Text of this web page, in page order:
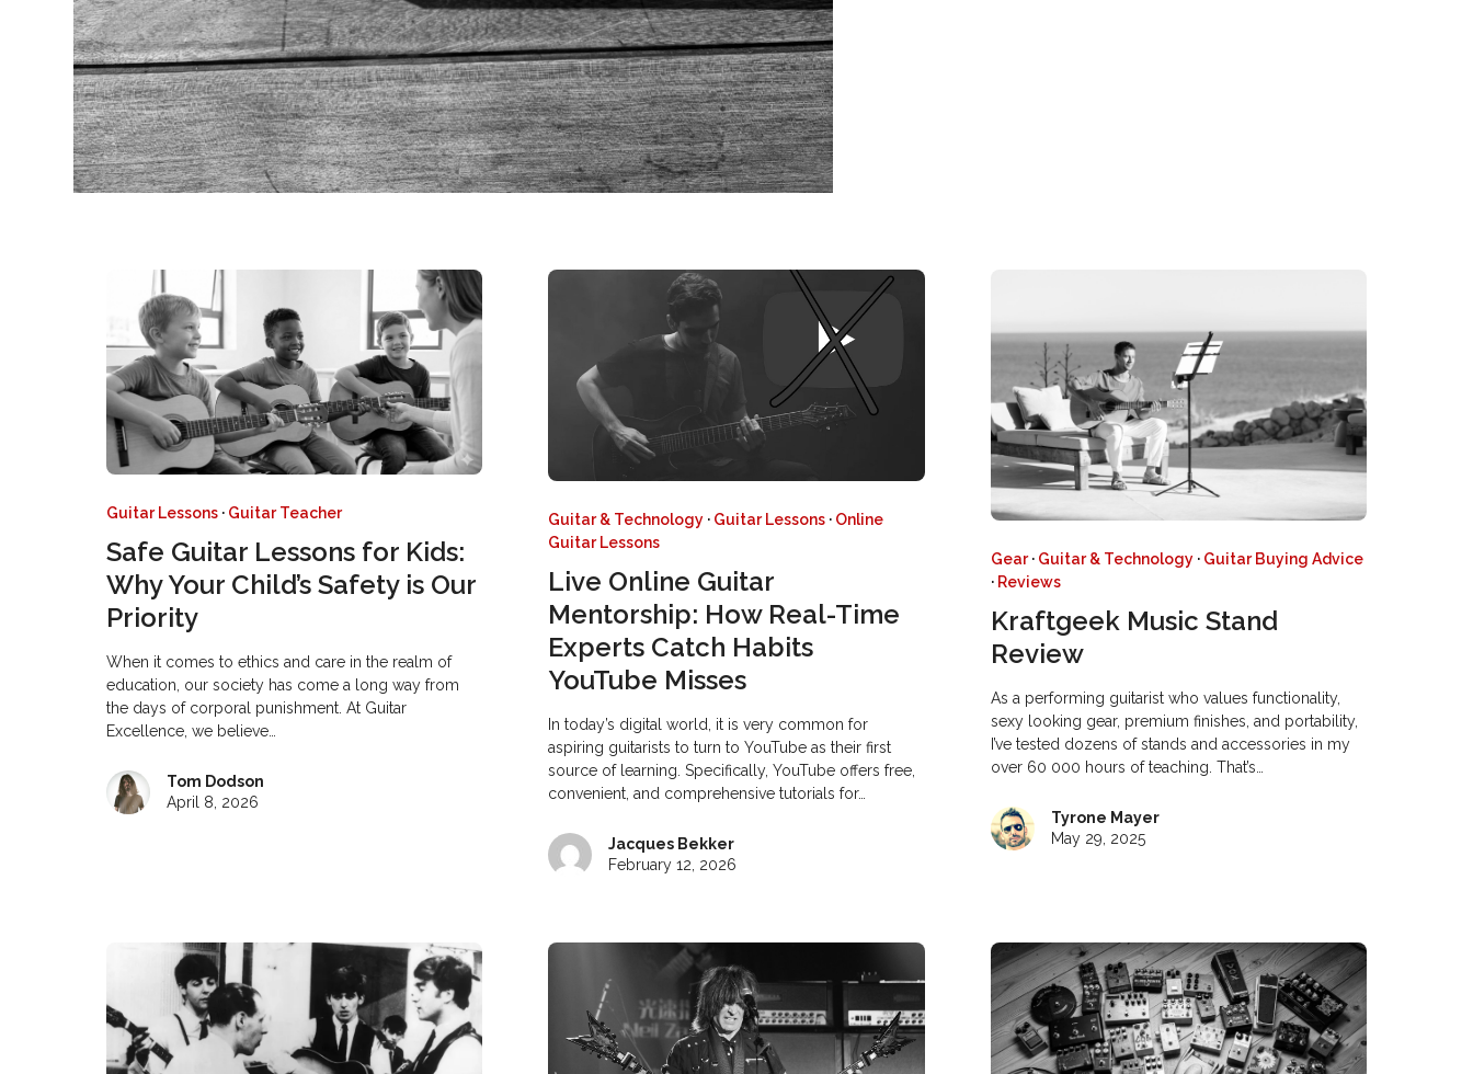
Guitar Lessons · Guitar Teacher
Safe Guitar Lessons for Kids:
Why Your Child’s Safety is Our
Priority
When it comes to ethics and care in the realm of
education, our society has come a long way from
the days of corporal punishment. At Guitar
Excellence, we believe…
Tom Dodson
April 8, 2026
Guitar & Technology · Guitar Lessons · Online
Guitar Lessons
Live Online Guitar
Mentorship: How Real-Time
Experts Catch Habits
YouTube Misses
In today’s digital world, it is very common for
aspiring guitarists to turn to YouTube as their first
source of learning. Specifically, YouTube offers free,
convenient, and comprehensive tutorials for…
Jacques Bekker
February 12, 2026
Gear· Guitar & Technology· Guitar Buying Advice
· Reviews
Kraftgeek Music Stand
Review
As a performing guitarist who values functionality,
sexy looking gear, premium finishes, and portability,
I’ve tested dozens of stands and accessories in my
over 60 000 hours of teaching. That’s…
Tyrone Mayer
May 29, 2025